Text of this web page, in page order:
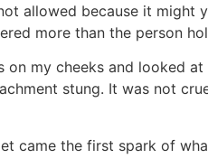
allowed because it might
more than the person
my cheeks and looked
stung. It was not
came the first spark of